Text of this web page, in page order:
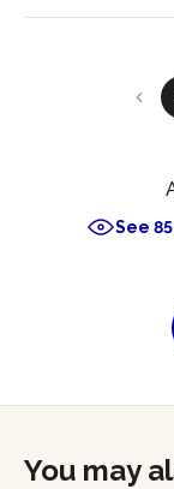
See
You may